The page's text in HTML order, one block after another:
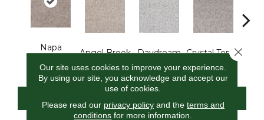
Napa
Angel Brook Daydream Crystal Topaz
Our site uses cookies to improve your experience.
By using our site, you acknowledge and accept our
use of cookies.
Please read our privacy policyand the terms and
conditions for more information.
Close